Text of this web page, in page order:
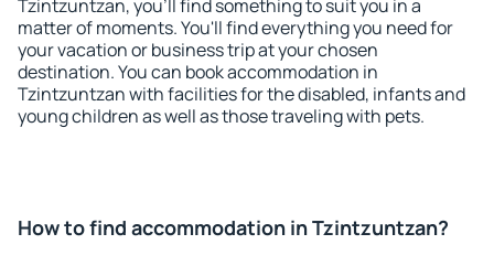
Tzintzuntzan, you'll find something to suit you in a
matter of moments. You'll find everything you need for
your vacation or business trip at your chosen
destination. You can book accommodation in
Tzintzuntzan with facilities for the disabled, infants and
young children as well as those traveling with pets.
How to find accommodation in Tzintzuntzan?